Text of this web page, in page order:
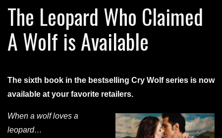
The Leopard Who Claimed
A Wolf is Available
The sixth book in the bestselling Cry Wolf series is now
available at your favorite retailers.
When a wolf loves a
leopard…